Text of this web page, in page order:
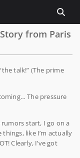
from Paris
talk!” (The prime
The pressure
start, I go on a
things, like I’m actually
Clearly, I’ve got